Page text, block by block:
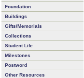
Foundation
Buildings
Gifts/Memorials
Collections
Student Life
Milestones
Postword
Other Resources